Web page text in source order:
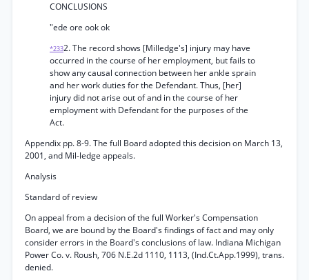
CONCLUSIONS
"ede ore ook ok
*2332. The record shows [Milledge's] injury may have
occurred in the course of her employment, but fails to
show any causal connection between her ankle sprain
and her work duties for the Defendant. Thus, [her]
injury did not arise out of and in the course of her
employment with Defendant for the purposes of the
Act.
Appendix pp. 8-9. The full Board adopted this decision on March 13,
2001, and Mil-ledge appeals.
Analysis
Standard of review
On appeal from a decision of the full Worker's Compensation
Board, we are bound by the Board's findings of fact and may only
consider errors in the Board's conclusions of law. Indiana Michigan
Power Co. v. Roush, 706 N.E.2d 1110, 1113, (Ind.Ct.App.1999), trans.
denied.